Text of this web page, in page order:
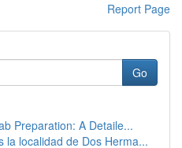
Report Page
Go
Preparation: A Detaile...
la localidad de Dos Herma...